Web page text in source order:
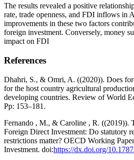
The results revealed a positive
rate, trade openness, and FDI inflows in
improvements in these two factors
foreign investment. Conversely, money
impact on FDI
References
Dhahri, S., & Omri, A. ((2020)). Does
for the host country agricultural
developing countries. Review of World
Pp: 153–181.
Fernando , M., & Caroline , R. ((2019)).
Foreign Direct Investment: Do statutory
restrictions matter? OECD Working
Investment. doi:https://dx.doi.org/